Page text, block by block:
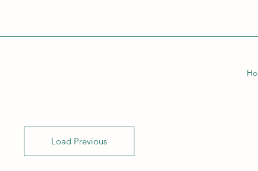
Load Previous